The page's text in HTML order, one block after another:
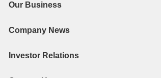
Our Business
Company News
Investor Relations